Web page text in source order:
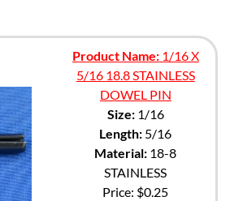
Product Name:1/16 X
5/16 18.8 STAINLESS
DOWEL PIN
Size:1/16
Length: 5/16
Material: 18-8
STAINLESS
Price: $0.25